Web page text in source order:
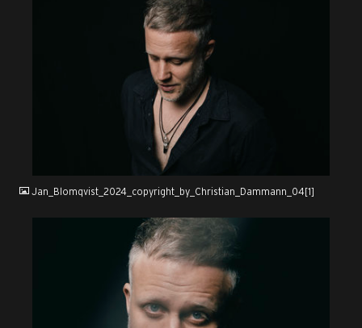
Jan_Blomqvist_2024_copyright_by_Christian_Dammann_04[1]